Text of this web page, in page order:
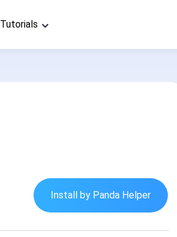
Tutorials
Install by Panda Helper